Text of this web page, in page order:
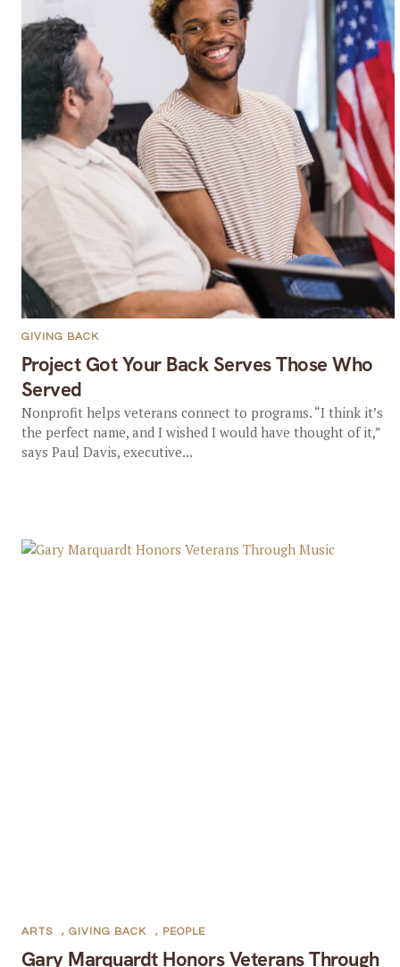
Project Got Your Back Serves Those Who
Served
GIVING BACK
Nonprofit helps veterans connect to programs. “I think it’s
the perfect name, and I wished I would have thought of it,”
says Paul Davis, executive...
Gary Marquardt Honors Veterans Through
ARTS , GIVING BACK , PEOPLE